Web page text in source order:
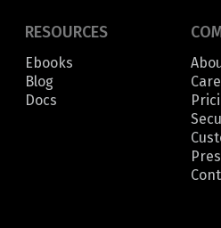
RESOURCES
Ebooks
Blog
Docs